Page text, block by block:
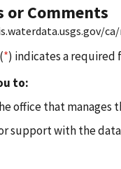
or Comments
*) indicates a required
to:
office that manages
support with the